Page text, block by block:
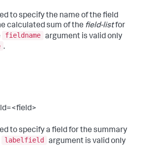
to specify the name of the field
calculated sum of the field-listfor
fieldname argument is valid only
.
to specify a field for the summary
labelfield
argument is valid only